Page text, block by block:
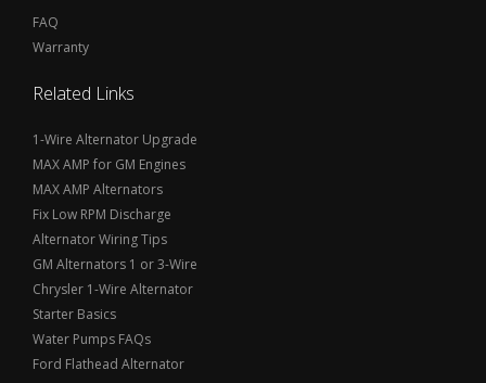
FAQ
Warranty
Related Links
1-Wire Alternator Upgrade
MAX AMP for GM Engines
MAX AMP Alternators
Fix Low RPM Discharge
Alternator Wiring Tips
GM Alternators 1 or 3-Wire
Chrysler 1-Wire Alternator
Starter Basics
Water Pumps FAQs
Ford Flathead Alternator